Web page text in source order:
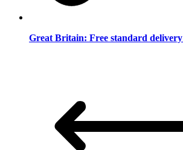
Great Britain: Free standard delivery